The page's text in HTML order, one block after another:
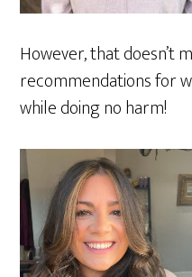
However, that doesn’t
recommendations for
while doing no harm!